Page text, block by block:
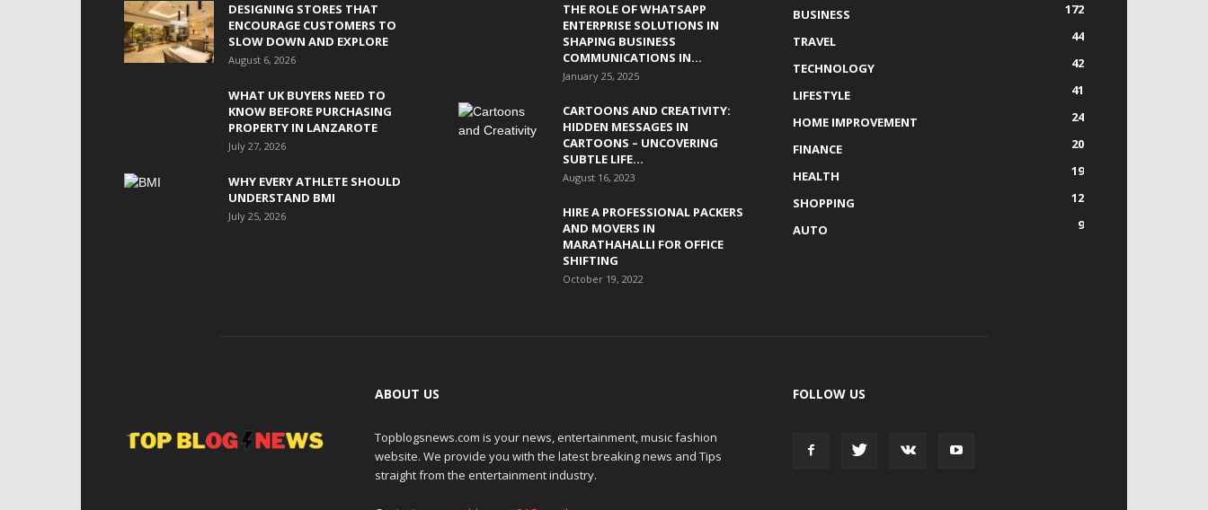
DESIGNING STORES THAT
ENCOURAGE CUSTOMERS TO
SLOW DOWN AND EXPLORE
August 6, 2026
WHAT UK BUYERS NEED TO
KNOW BEFORE PURCHASING
PROPERTY IN LANZAROTE
July 27, 2026
WHY EVERY ATHLETE SHOULD
UNDERSTAND BMI
July 25, 2026
THE ROLE OF WHATSAPP
ENTERPRISE SOLUTIONS IN
SHAPING BUSINESS
COMMUNICATIONS IN...
January 25, 2025
CARTOONS AND CREATIVITY:
HIDDEN MESSAGES IN
CARTOONS – UNCOVERING
SUBTLE LIFE...
August 16, 2023
HIRE A PROFESSIONAL PACKERS
AND MOVERS IN
MARATHAHALLI FOR OFFICE
SHIFTING
October 19, 2022
BUSINESS
172
TRAVEL
44
TECHNOLOGY
42
LIFESTYLE
41
HOME IMPROVEMENT
24
FINANCE
20
HEALTH
19
SHOPPING
12
AUTO
9
ABOUT US
Topblogsnews.com is your news, entertainment, music fashion
website. We provide you with the latest breaking news and Tips
straight from the entertainment industry.
FOLLOW US